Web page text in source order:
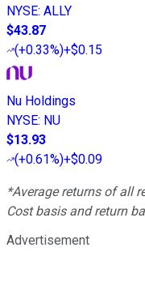
NYSE: ALLY
$43.87
(+0.33%)+$0.15
Nu Holdings
NYSE: NU
$13.93
(+0.61%)+$0.09
*Average returns of all
Cost basis and return
Advertisement